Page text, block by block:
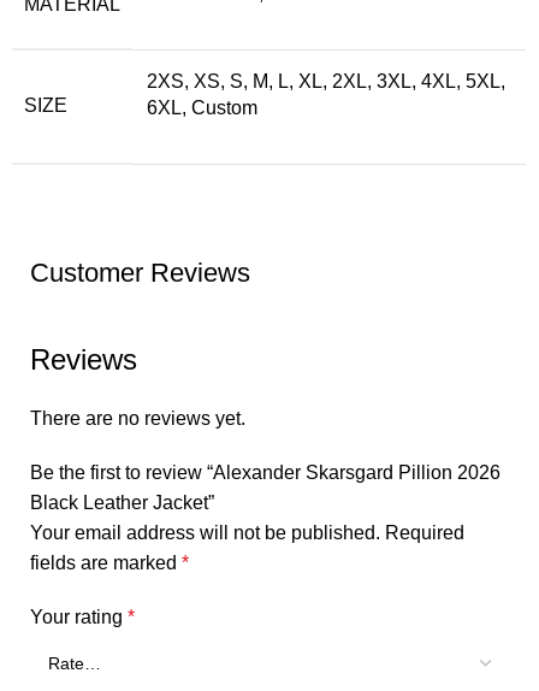
SIZE
2XS, XS, S, M, L, XL, 2XL, 3XL, 4XL, 5XL,
6XL, Custom
Customer Reviews
Reviews
There are no reviews yet.
Be the first to review “Alexander Skarsgard Pillion 2026
Black Leather Jacket”
Your email address will not be published. Required
fields are marked *
Your rating *